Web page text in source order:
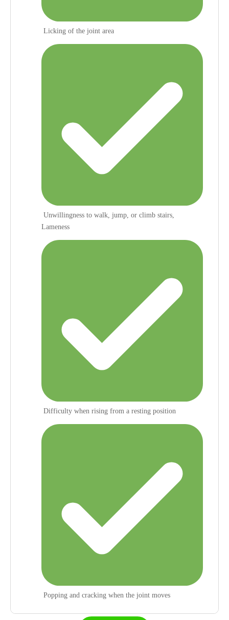
Licking of the joint area
Unwillingness to walk, jump, or climb stairs,
Lameness
Difficulty when rising from a resting position
Popping and cracking when the joint moves